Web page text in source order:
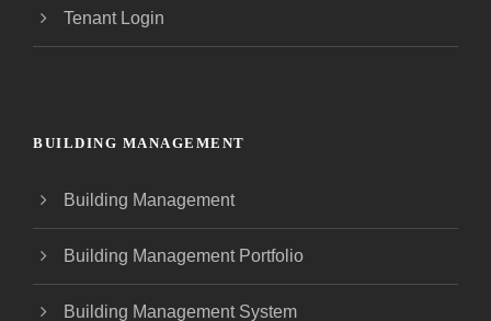
Tenant Login
BUILDING MANAGEMENT
Building Management
Building Management Portfolio
Building Management System